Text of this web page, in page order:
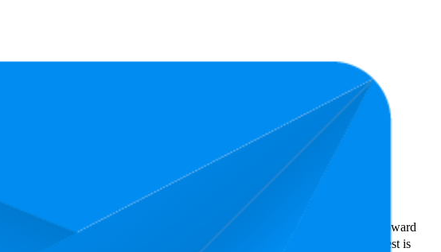
and the least expensive is ₹149.00.
bestsellers reveal what's popular with shoppers and guide the brand toward
lowest is 2.6 stars. In terms of pricing, the highest is ₹619.00, and the lowest is